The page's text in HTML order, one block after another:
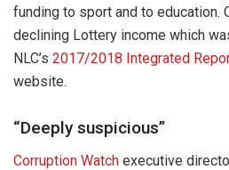
funding to sport and to education.
declining Lottery income which
NLC’s 2017/2018 Integrated
website.
“Deeply suspicious”
Corruption Watch executive